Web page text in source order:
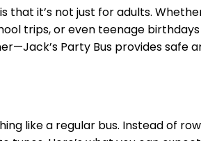
it’s not just for adults.
trips, or even teenage
Party Bus provides safe
like a regular bus. Instead of